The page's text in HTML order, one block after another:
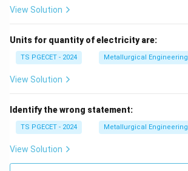
View Solution
Units for quantity of electricity are:
TS PGECET - 2024 Metallurgical Engineering
View Solution
Identify the wrong statement:
TS PGECET - 2024 Metallurgical Engineering
View Solution